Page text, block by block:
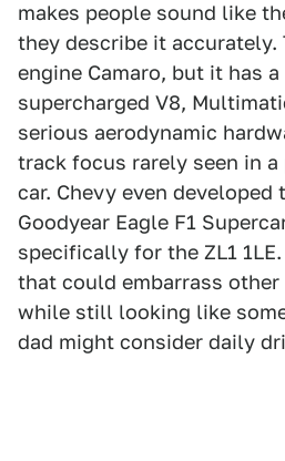
makes people sound like
they describe it
engine Camaro, but it has
supercharged V8,
serious aerodynamic
track focus rarely seen in
car. Chevy even developed
Goodyear Eagle F1
specifically for the ZL1
that could embarrass
while still looking like
dad might consider daily